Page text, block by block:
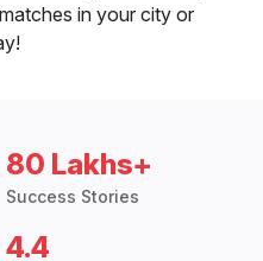
in your city or
80 Lakhs+
Success Stories
4.4